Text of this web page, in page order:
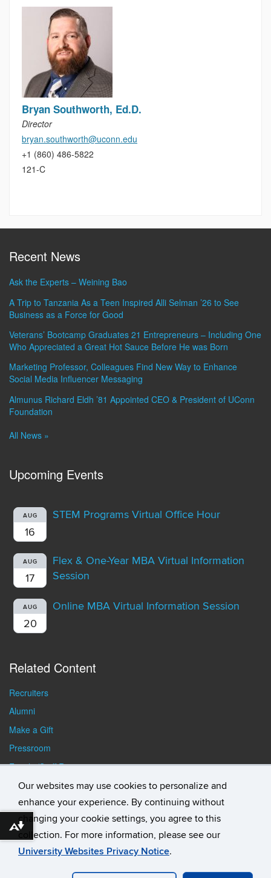
Our websites may use cookies to personalize and
enhance your experience. By continuing without
changing your cookie settings, you agree to this
collection. For more information, please see our
University Websites Privacy Notice.
Bryan Southworth, Ed.D.
Director
bryan.southworth@uconn.edu
+1 (860) 486-5822
121-C
Recent News
Ask the Experts – Weining Bao
A Trip to Tanzania As a Teen Inspired Alli Selman ’26 to See
Business as a Force for Good
Veterans’ Bootcamp Graduates 21 Entrepreneurs – Including One
Who Appreciated a Great Hot Sauce Before He was Born
Marketing Professor, Colleagues Find New Way to Enhance
Social Media Influencer Messaging
Almunus Richard Eldh ’81 Appointed CEO & President of UConn
Foundation
All News »
Upcoming Events
AUG
16
STEM Programs Virtual Office Hour
AUG
17
Flex & One-Year MBA Virtual Information
Session
AUG
20
Online MBA Virtual Information Session
Related Content
Recruiters
Alumni
Make a Gift
Pressroom
Faculty/Staff Resources
Student Resources
Webmaster Login Student Consumer
Download alternative formats ...